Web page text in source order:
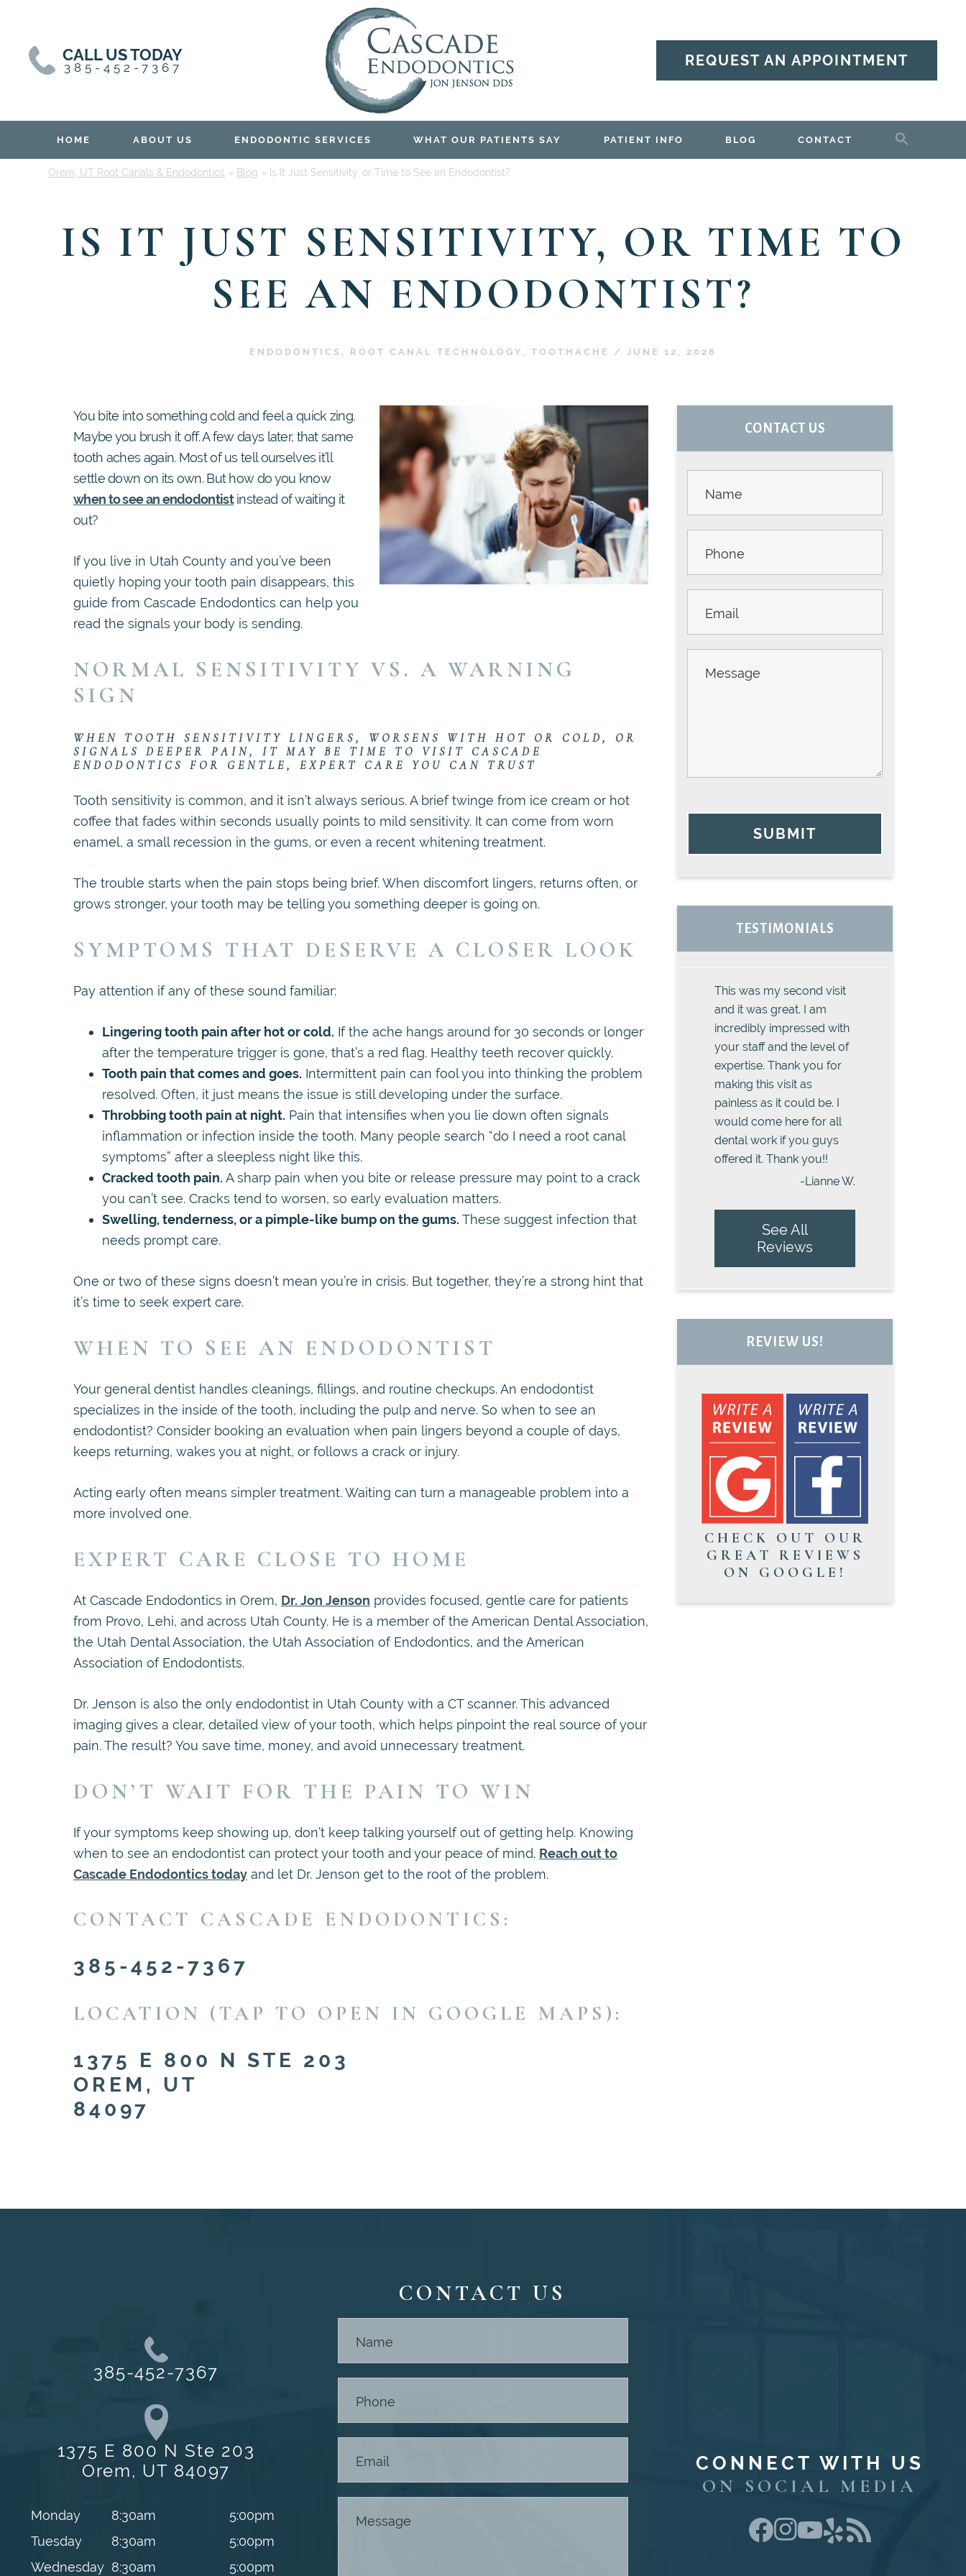
sidebar
CALL US TODAY
385-452-7367 REQUEST AN APPOINTMENT
HOME ABOUT US ENDODONTIC SERVICES WHAT OUR PATIENTS SAY PATIENT INFO BLOG CONTACT
Orem, UT Root Canals & Endodontics » Blog » Is It Just Sensitivity, or Time to See an Endodontist?
IS IT JUST SENSITIVITY, OR TIME TO
SEE AN ENDODONTIST?
ENDODONTICS , ROOT CANAL TECHNOLOGY , TOOTHACHE / JUNE 12, 2026
You bite into something cold and feel a quick zing.
Maybe you brush it off. A few days later, that same
tooth aches again. Most of us tell ourselves it’ll
settle down on its own. But how do you know
when to see an endodontistinstead of waiting it
out?
If you live in Utah County and you’ve been
quietly hoping your tooth pain disappears, this
guide from Cascade Endodontics can help you
read the signals your body is sending.
NORMAL SENSITIVITY VS. A WARNING
SIGN
WHEN TOOTH SENSITIVITY LINGERS, WORSENS WITH HOT OR COLD, OR
SIGNALS DEEPER PAIN, IT MAY BE TIME TO VISIT CASCADE
ENDODONTICS FOR GENTLE, EXPERT CARE YOU CAN TRUST
Tooth sensitivity is common, and it isn’t always serious. A brief twinge from ice cream or hot
coffee that fades within seconds usually points to mild sensitivity. It can come from worn
enamel, a small recession in the gums, or even a recent whitening treatment.
The trouble starts when the pain stops being brief. When discomfort lingers, returns often, or
grows stronger, your tooth may be telling you something deeper is going on.
SYMPTOMS THAT DESERVE A CLOSER LOOK
Pay attention if any of these sound familiar:
Lingering tooth pain after hot or cold. If the ache hangs around for 30 seconds or longer
after the temperature trigger is gone, that’s a red flag. Healthy teeth recover quickly.
Tooth pain that comes and goes. Intermittent pain can fool you into thinking the problem
resolved. Often, it just means the issue is still developing under the surface.
Throbbing tooth pain at night. Pain that intensifies when you lie down often signals
inflammation or infection inside the tooth. Many people search “do I need a root canal
symptoms” after a sleepless night like this.
Cracked tooth pain. A sharp pain when you bite or release pressure may point to a crack
you can’t see. Cracks tend to worsen, so early evaluation matters.
Swelling, tenderness, or a pimple-like bump on the gums. These suggest infection that
needs prompt care.
One or two of these signs doesn’t mean you’re in crisis. But together, they’re a strong hint that
it’s time to seek expert care.
WHEN TO SEE AN ENDODONTIST
Your general dentist handles cleanings, fillings, and routine checkups. An endodontist
specializes in the inside of the tooth, including the pulp and nerve. So when to see an
endodontist? Consider booking an evaluation when pain lingers beyond a couple of days,
keeps returning, wakes you at night, or follows a crack or injury.
Acting early often means simpler treatment. Waiting can turn a manageable problem into a
more involved one.
EXPERT CARE CLOSE TO HOME
At Cascade Endodontics in Orem, Dr. Jon Jenson provides focused, gentle care for patients
from Provo, Lehi, and across Utah County. He is a member of the American Dental Association,
the Utah Dental Association, the Utah Association of Endodontics, and the American
Association of Endodontists.
Dr. Jenson is also the only endodontist in Utah County with a CT scanner. This advanced
imaging gives a clear, detailed view of your tooth, which helps pinpoint the real source of your
pain. The result? You save time, money, and avoid unnecessary treatment.
DON’T WAIT FOR THE PAIN TO WIN
If your symptoms keep showing up, don’t keep talking yourself out of getting help. Knowing
when to see an endodontist can protect your tooth and your peace of mind. Reach out to
Cascade Endodontics today and let Dr. Jenson get to the root of the problem.
CONTACT CASCADE ENDODONTICS:
385-452-7367
LOCATION (TAP TO OPEN IN GOOGLE MAPS):
1375 E 800 N STE 203
OREM, UT
84097
PRIMARY
CONTACT US
Us -
Sidebar
SUBMIT
TESTIMONIALS
This was my second visit
and it was great. I am
incredibly impressed with
your staff and the level of
expertise. Thank you for
making this visit as
painless as it could be. I
would come here for all
dental work if you guys
offered it. Thank you!!
-Lianne W.
See All
Reviews
REVIEW US!
CHECK OUT OUR
GREAT REVIEWS
ON GOOGLE!
385-452-7367
1375 E 800 N Ste 203
Orem, UT 84097
Monday 8:30am
5:00pm
Tuesday
8:30am
5:00pm
Wednesday 8:30am 5:00pm
CONTACT US
Us -
CONNECT WITH US
ON SOCIAL MEDIA